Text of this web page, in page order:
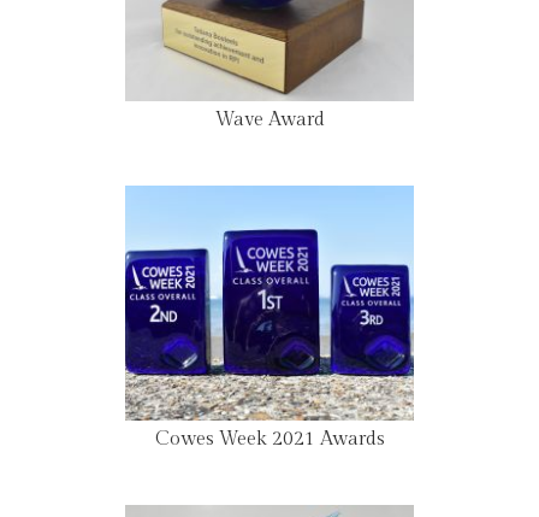
Wave Award
Cowes Week 2021 Awards